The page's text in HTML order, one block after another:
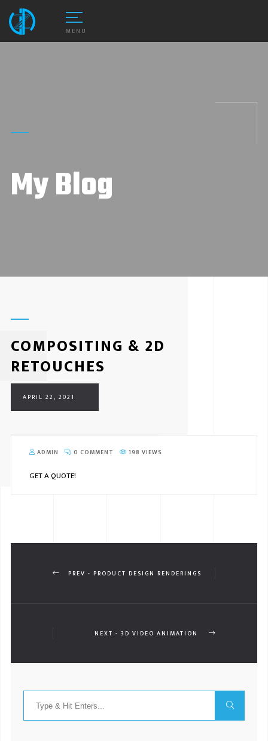
MENU
My Blog
COMPOSITING & 2D
RETOUCHES
APRIL 22, 2021
ADMIN 0 COMMENT 198 VIEWS
GET A QUOTE!
PREV - PRODUCT DESIGN RENDERINGS
NEXT - 3D VIDEO ANIMATION